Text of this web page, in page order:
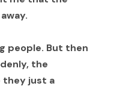
people. But then
the
they just a